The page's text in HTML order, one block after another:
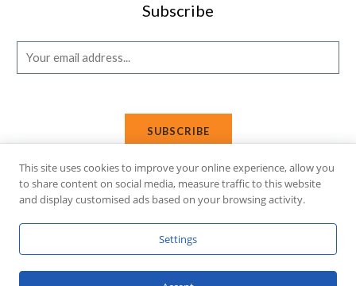
Subscribe
m
SUBSCRIBE
Solutions
This site uses cookies to improve your online experience, allow you
to share content on social media, measure traffic to this website
and display customised ads based on your browsing activity.
Settings